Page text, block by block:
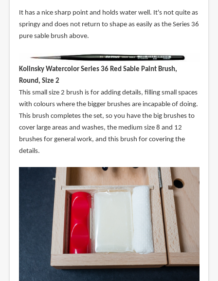
It has a nice sharp point and holds water well. It's not quite as
springy and does not return to shape as easily as the Series 36
pure sable brush above.
Kolinsky Watercolor Series 36 Red Sable Paint Brush,
Round, Size 2
This small size 2 brush is for adding details, filling small spaces
with colours where the bigger brushes are incapable of doing.
This brush completes the set, so you have the big brushes to
cover large areas and washes, the medium size 8 and 12
brushes for general work, and this brush for covering the
details.